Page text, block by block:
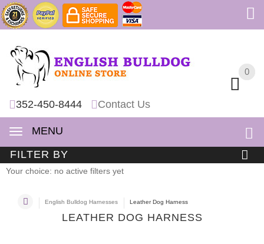
0
352-450-8444 Contact Us
MENU
0
FILTER BY
Your choice: no active filters yet
English Bulldog Harnesses Leather Dog Harness
LEATHER DOG HARNESS